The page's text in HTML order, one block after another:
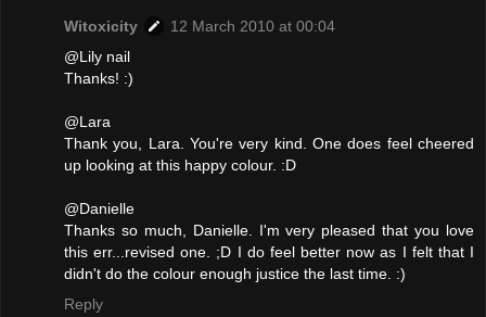
Witoxicity
12 March 2010 at 00:04
@Lily nail
Thanks! :)
@Lara
Thank you, Lara. You're very kind. One does feel cheered
up looking at this happy colour. :D
@Danielle
Thanks so much, Danielle. I'm very pleased that you love
this err...revised one. ;D I do feel better now as I felt that I
didn't do the colour enough justice the last time. :)
Reply